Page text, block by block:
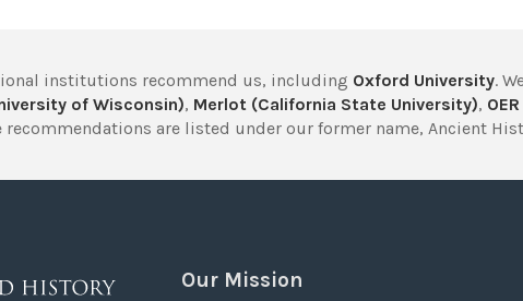
institutions recommend us, including Oxford University.
of Wisconsin), Merlot (California State University),
recommendations are listed under our former name, Ancient
Our Mission